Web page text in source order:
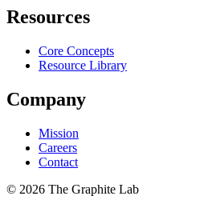
Resources
Core Concepts
Resource Library
Company
Mission
Careers
Contact
© 2026 The Graphite Lab